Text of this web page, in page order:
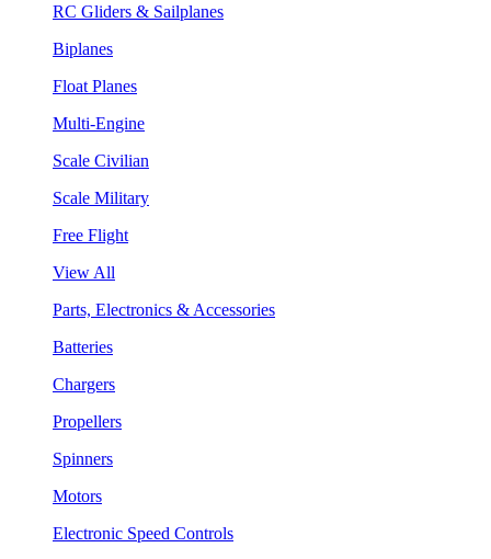
RC Gliders & Sailplanes
Biplanes
Float Planes
Multi-Engine
Scale Civilian
Scale Military
Free Flight
View All
Parts, Electronics & Accessories
Batteries
Chargers
Propellers
Spinners
Motors
Electronic Speed Controls